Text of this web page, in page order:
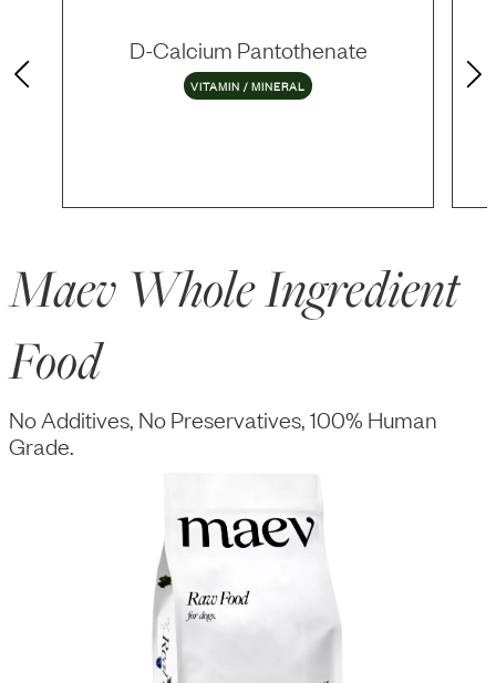
D-Calcium Pantothenate
VITAMIN / MINERAL
Maev Whole Ingredient
Food
No Additives, No Preservatives, 100% Human
Grade.